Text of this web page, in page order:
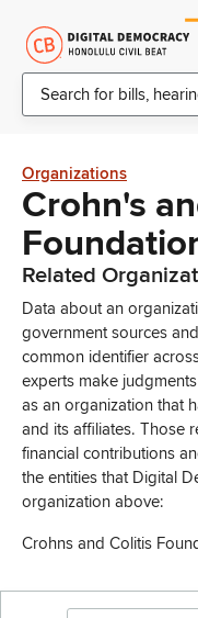
Organizations
Crohn's
Related
Data about an
government sources
common identifier
experts make
as an organization that
and its affiliates. Those
financial contributions
the entities that Digital
organization above:
Crohns and Colitis